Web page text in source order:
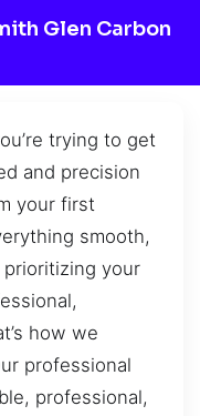
Glen Carbon
trying to get
and precision
your first
smooth,
your
how we
professional
professional,